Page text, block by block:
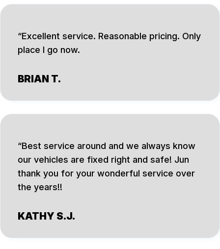
Excellent service. Reasonable pricing. Only
place I go now.
BRIAN T.
Best service around and we always know
our vehicles are fixed right and safe! Jun
thank you for your wonderful service over
the years!!
KATHY S.J.